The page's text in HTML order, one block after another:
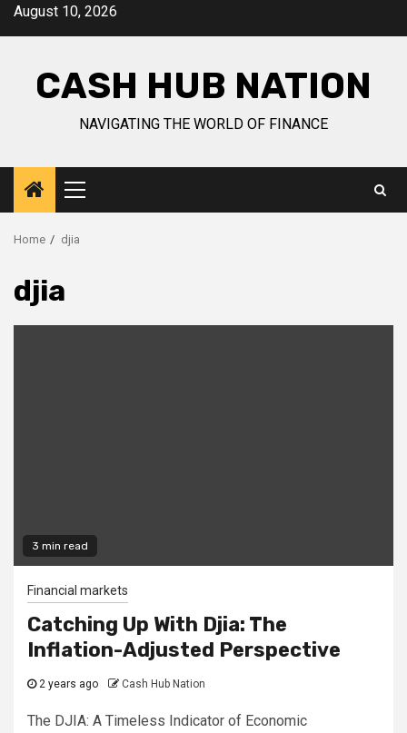
SkipAugust 10, 2026
CASH HUB NATION
NAVIGATING THE WORLD OF FINANCE
Primary
Menu
Home djia
djia
3 min read
Financial markets
Catching Up With Djia: The
Inflation-Adjusted Perspective
2 years ago Cash Hub Nation
The DJIA: A Timeless Indicator of Economic